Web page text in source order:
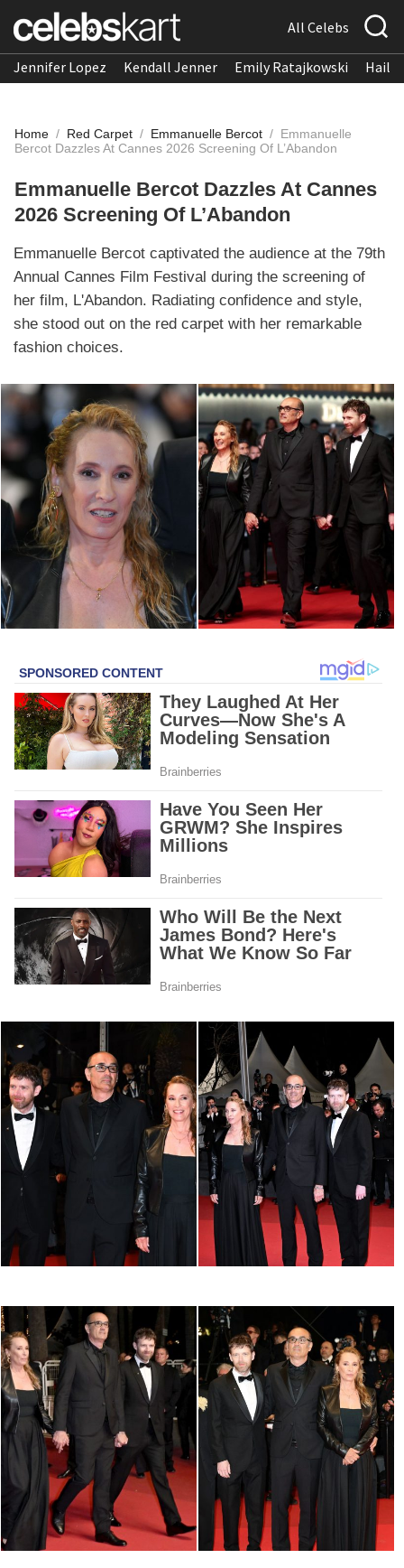
All Celebs
Jennifer Lopez Kendall Jenner Emily Ratajkowski
Home / Red Carpet / Emmanuelle Bercot / Emmanuelle
Bercot Dazzles At Cannes 2026 Screening Of L’Abandon
Emmanuelle Bercot Dazzles At Cannes
2026 Screening Of L’Abandon
Emmanuelle Bercot captivated the audience at the 79th
Annual Cannes Film Festival during the screening of
her film, L'Abandon. Radiating confidence and style,
she stood out on the red carpet with her remarkable
fashion choices.